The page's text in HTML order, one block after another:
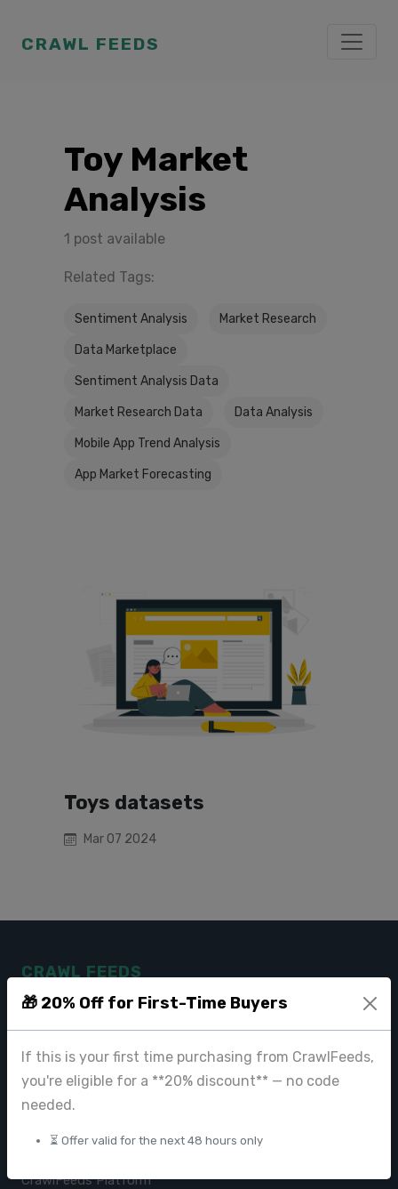
CRAWL FEEDS
🎁 20% Off for First-Time Buyers
If this is your first time purchasing from CrawlFeeds,
you're eligible for a **20% discount** — no code
needed.
⏳ Offer valid for the next 48 hours only
Toy Market
Analysis
1 post available
Related Tags:
Sentiment Analysis Market Research
Data Marketplace
Sentiment Analysis Data
Market Research Data Data Analysis
Mobile App Trend Analysis
App Market Forecasting
Toys datasets
Mar 07 2024
CRAWL FEEDS
Leading web data extraction and scraping service provider for
contact@crawlfeeds.com
PRODUCTS
CrawlFeeds Platform